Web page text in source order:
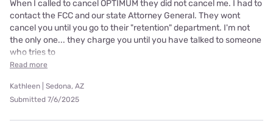
When I called to cancel OPTIMUM they did not cancel me. I had to
contact the FCC and our state Attorney General. They wont
cancel you until you go to their "retention" department. I'm not
the only one... they charge you until you have talked to someone
who tries to
Read more
Kathleen | Sedona, AZ
Submitted 7/6/2025